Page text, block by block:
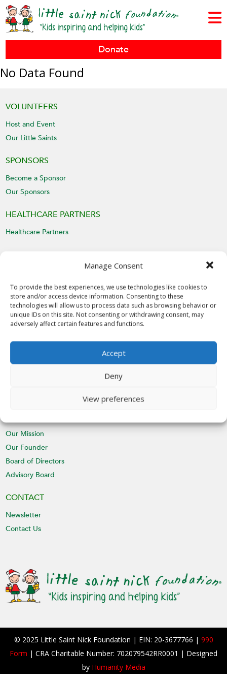
Manage Consent
To provide the best experiences, we use technologies like cookies to
store and/or access device information. Consenting to these
technologies will allow us to process data such as browsing behavior or
unique IDs on this site. Not consenting or withdrawing consent, may
adversely affect certain features and functions.
Accept
Deny
View preferences
Donate
No Data Found
VOLUNTEERS
Host and Event
Our Little Saints
SPONSORS
Become a Sponsor
Our Sponsors
HEALTHCARE PARTNERS
Healthcare Partners
Videos
Media Inquiries
EVENTS
Calendar
Our Mission
Our Founder
Board of Directors
Advisory Board
CONTACT
Newsletter
Contact Us
© 2025 Little Saint Nick Foundation | EIN: 20-3677766 | 990
Form | CRA Charitable Number: 702079542RR0001 | Designed
by Humanity Media